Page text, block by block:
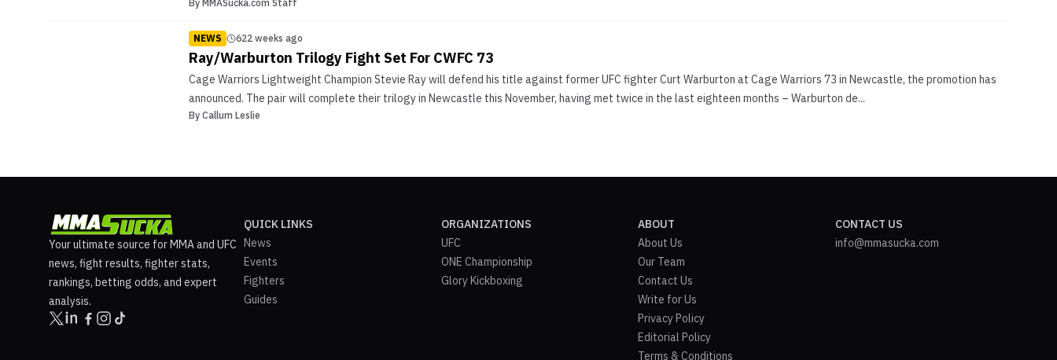
By MMASucka.com Staff
NEWS 622 weeks ago
Ray/Warburton Trilogy Fight Set For CWFC 73
Cage Warriors Lightweight Champion Stevie Ray will defend his title against former UFC fighter Curt Warburton at Cage Warriors 73 in Newcastle, the promotion has
announced. The pair will complete their trilogy in Newcastle this November, having met twice in the last eighteen months – Warburton de...
By Callum Leslie
Your ultimate source for MMA and UFC
news, fight results, fighter stats,
rankings, betting odds, and expert
analysis.
QUICK LINKS
News
Events
Fighters
Guides
ORGANIZATIONS
UFC
ONE Championship
Glory Kickboxing
ABOUT
About Us
Our Team
Contact Us
Write for Us
Privacy Policy
Editorial Policy
Terms & Conditions
CONTACT US
info@mmasucka.com